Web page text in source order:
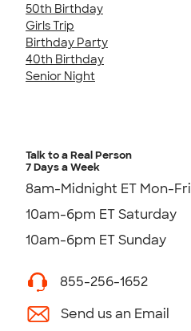
50th Birthday
Girls Trip
Birthday Party
40th Birthday
Senior Night
Talk to a Real Person
7 Days a Week
8am-Midnight ET Mon-Fri
10am-6pm ET Saturday
10am-6pm ET Sunday
855-256-1652
Send us an Email